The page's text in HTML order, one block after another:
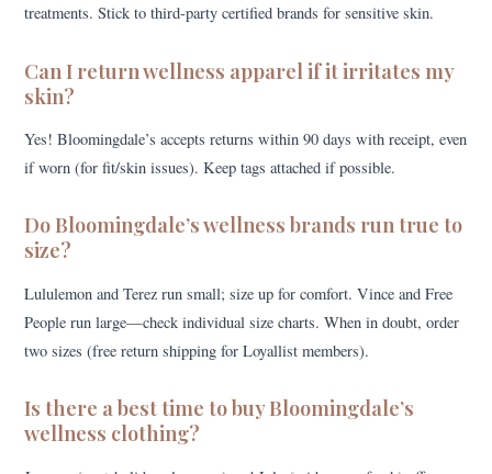
treatments. Stick to third-party certified brands for sensitive skin.
Can I return wellness apparel if it irritates my
skin?
Yes! Bloomingdale’s accepts returns within 90 days with receipt, even
if worn (for fit/skin issues). Keep tags attached if possible.
Do Bloomingdale’s wellness brands run true to
size?
Lululemon and Terez run small; size up for comfort. Vince and Free
People run large—check individual size charts. When in doubt, order
two sizes (free return shipping for Loyallist members).
Is there a best time to buy Bloomingdale’s
wellness clothing?